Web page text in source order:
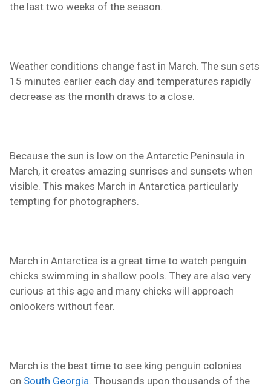
the last two weeks of the season.
Weather conditions change fast in March. The sun sets
15 minutes earlier each day and temperatures rapidly
decrease as the month draws to a close.
Because the sun is low on the Antarctic Peninsula in
March, it creates amazing sunrises and sunsets when
visible. This makes March in Antarctica particularly
tempting for photographers.
March in Antarctica is a great time to watch penguin
chicks swimming in shallow pools. They are also very
curious at this age and many chicks will approach
onlookers without fear.
March is the best time to see king penguin colonies
on South Georgia. Thousands upon thousands of the